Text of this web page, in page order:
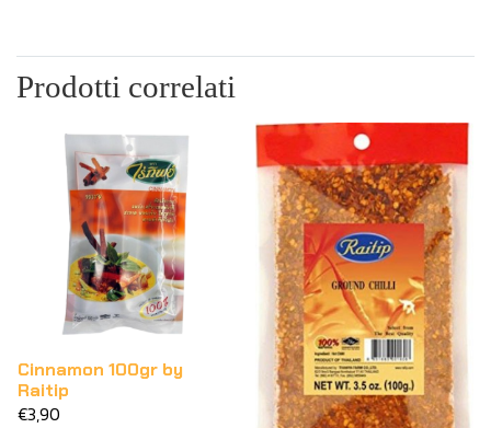
Prodotti correlati
Cinnamon 100gr by
Raitip
€3,90